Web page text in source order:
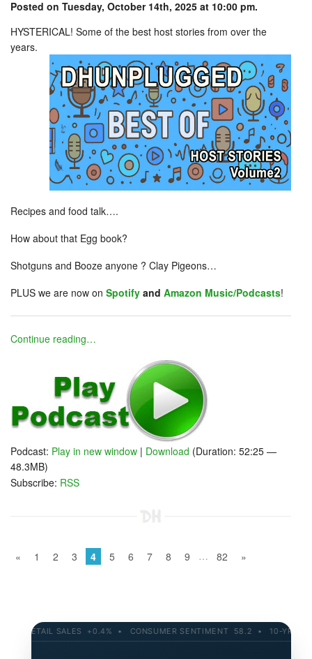
Posted on Tuesday, October 14th, 2025 at 10:00 pm.
HYSTERICAL! Some of the best host stories from over the
years.
Recipes and food talk….
How about that Egg book?
Shotguns and Booze anyone ? Clay Pigeons…
PLUS we are now on Spotify and Amazon Music/Podcasts!
Continue reading…
Podcast: Play in new window | Download (Duration: 52:25 —
48.3MB)
Subscribe: RSS
« 1 2 3 4 5 6 7 8 9 … 82 »
SALES +0.4% • CONSUMER SENTIMENT 58.2 • 10-YR YIELD 4.21%